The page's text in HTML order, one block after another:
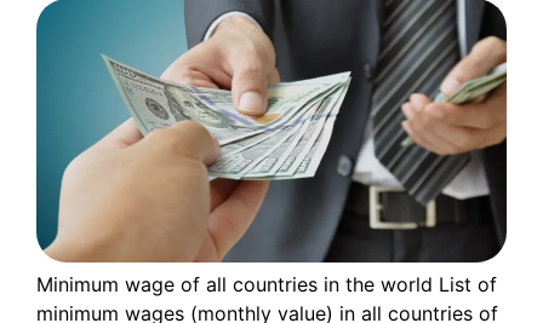
Minimum wage of all countries in the world List of
minimum wages (monthly value) in all countries of